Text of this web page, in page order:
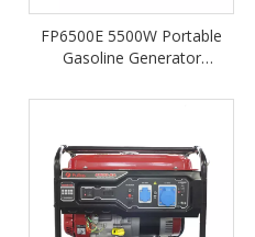
FP6500E 5500W Portable
Gasoline Generator
Engine